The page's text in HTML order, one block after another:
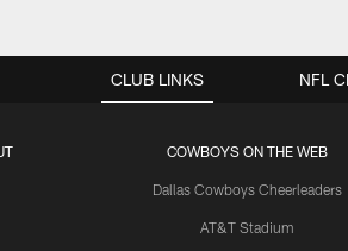
CLUB LINKS
COWBOYS ON THE WEB
Dallas Cowboys Cheerleaders
AT&T Stadium
NFL